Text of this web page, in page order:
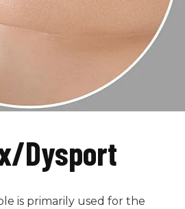
Dysport
is primarily used for the